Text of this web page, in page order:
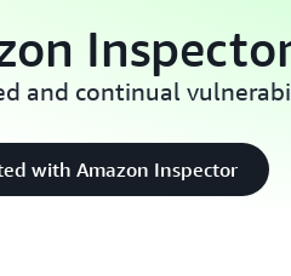
and continual
with Amazon Inspector